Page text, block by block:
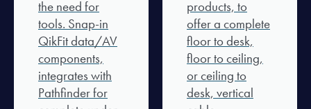
the need for
tools. Snap-in
QikFit data/AV
components,
integrates with
Pathfinder for
products, to
offer a complete
floor to desk,
floor to ceiling,
or ceiling to
desk, vertical